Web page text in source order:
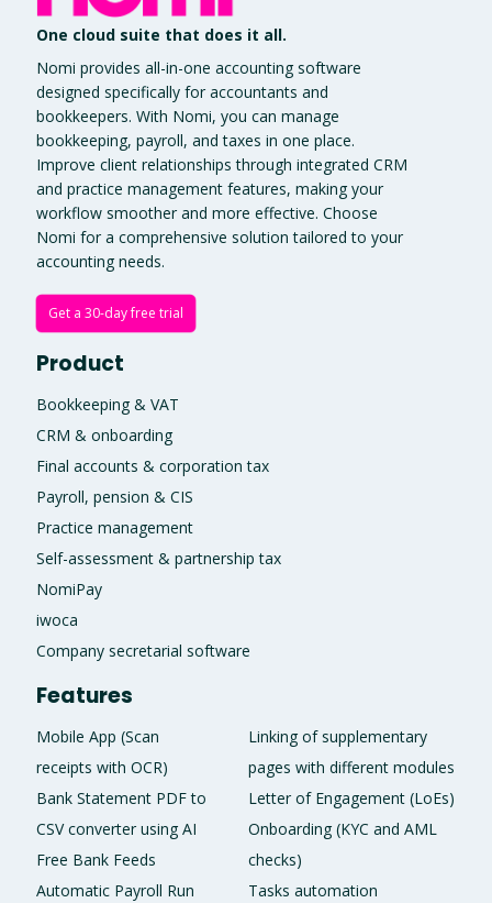
One cloud suite that does it all.
Nomi provides all-in-one accounting software
designed specifically for accountants and
bookkeepers. With Nomi, you can manage
bookkeeping, payroll, and taxes in one place.
Improve client relationships through integrated CRM
and practice management features, making your
workflow smoother and more effective. Choose
Nomi for a comprehensive solution tailored to your
accounting needs.
Get a 30-day free trial
Product
Bookkeeping & VAT
CRM & onboarding
Final accounts & corporation tax
Payroll, pension & CIS
Practice management
Self-assessment & partnership tax
NomiPay
iwoca
Company secretarial software
Features
Mobile App (Scan
receipts with OCR)
Bank Statement PDF to
CSV converter using AI
Free Bank Feeds
Automatic Payroll Run
Linking of supplementary
pages with different modules
Letter of Engagement (LoEs)
Onboarding (KYC and AML
checks)
Tasks automation